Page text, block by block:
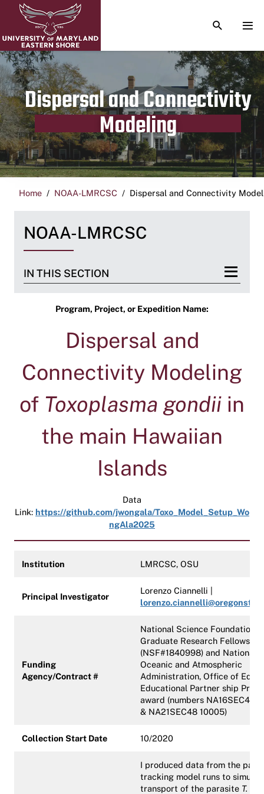
TOGGLE
Dispersal and Connectivity
Modeling
Home NOAA-LMRCSC Dispersal and Connectivity
NOAA-LMRCSC
IN THIS SECTION
Program, Project, or Expedition Name:
Dispersal and
Connectivity Modeling
of Toxoplasma gondii in
the main Hawaiian
Islands
Data
Link: https://github.com/jwongala/Toxo_Model_Setup_Wo
ngAla2025
Institution LMRCSC, OSU
Principal Investigator
Lorenzo Ciannelli |
Funding
Agency/Contract #
National Science Foundation
Graduate Research Fellowship
(NSF#1840998) and National
Oceanic and Atmospheric
Administration, Office of
Educational Partner ship
award (numbers
& NA21SEC48 10005)
Collection Start Date 10/2020
I produced data from the
tracking model runs to
transport of the parasite T.